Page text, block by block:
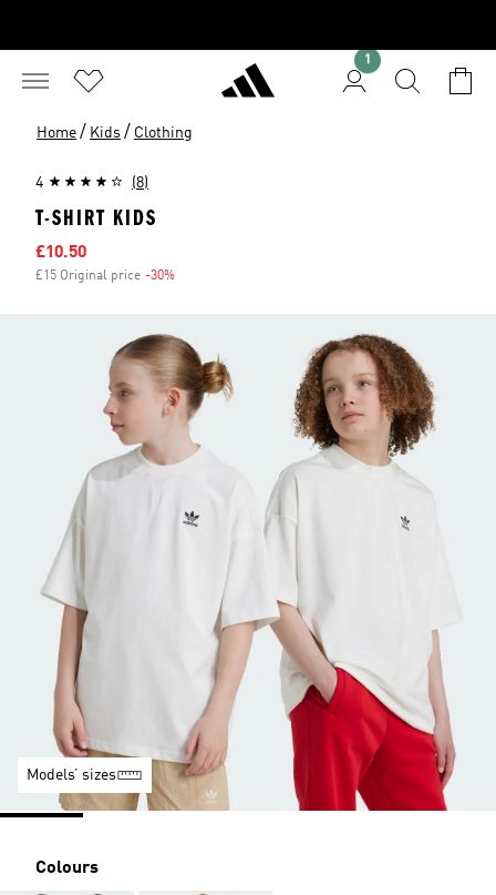
1
Home / Kids / Clothing
4 (8)
T-SHIRT KIDS
Sale price
£10.50
£15 Original price -30%
Models’ sizes
Colours